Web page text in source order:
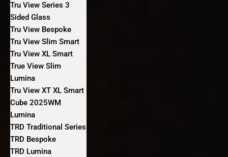
Tru View Series 3
Sided Glass
Tru View Bespoke
Tru View Slim Smart
Tru View XL Smart
True View Slim
Lumina
Tru View XT XL Smart
Cube 2025WM
Lumina
TRD Traditional Series
TRD Bespoke
TRD Lumina